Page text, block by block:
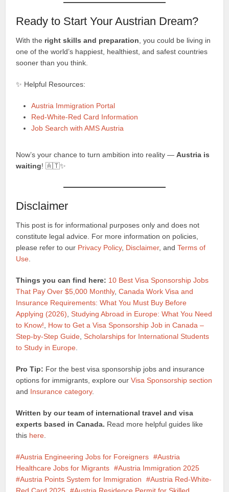
Ready to Start Your Austrian Dream?
With the right skills and preparation, you could be living in
one of the world’s happiest, healthiest, and safest countries
sooner than you think.
✨ Helpful Resources:
Austria Immigration Portal
Red-White-Red Card Information
Job Search with AMS Austria
Now’s your chance to turn ambition into reality —Austria is
waiting! 🇦🇹✨
Disclaimer
This post is for informational purposes only and does not
constitute legal advice. For more information on policies,
please refer to our Privacy Policy, Disclaimer, andTerms of
Use.
Things you can find here: 10 Best Visa Sponsorship Jobs
That Pay Over $5,000 Monthly,Canada Work Visa and
Insurance Requirements: What You Must Buy Before
Applying (2026),Studying Abroad in Europe: What You Need
to Know!, How to Get a Visa Sponsorship Job in Canada –
Step-by-Step Guide,Scholarships for International Students
to Study in Europe.
Pro Tip: For the best visa sponsorship jobs and insurance
options for immigrants, explore ourVisa Sponsorship section
and Insurance category.
Written by our team of international travel and visa
experts based in Canada. Read more helpful guides like
this here.
Austria Engineering Jobs for Foreigners
Austria
Healthcare Jobs for Migrants
Austria Immigration 2025
Austria Points System for Immigration
Austria Red-White-